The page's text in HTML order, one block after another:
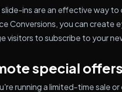
ins are an effective way to
Conversions, you can
visitors to subscribe to your
special
running a limited-time sale